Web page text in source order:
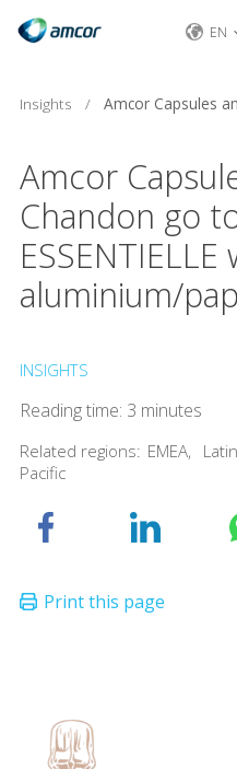
content
EN
Insights /
Amcor
Chandon go
aluminium/
INSIGHTS
Reading time: 3 minutes
Related regions: EMEA,
Pacific